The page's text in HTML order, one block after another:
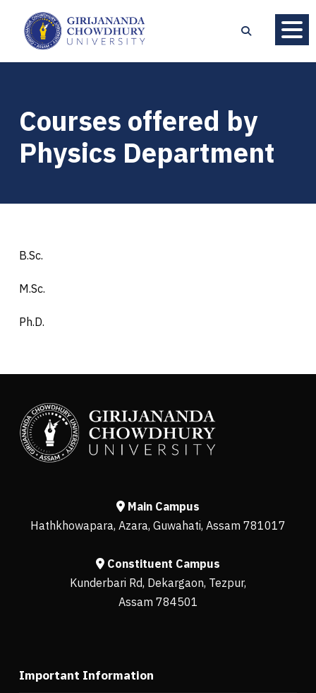
Courses offered by
Physics Department
B.Sc.
M.Sc.
Ph.D.
Main Campus
Hathkhowapara, Azara, Guwahati, Assam 781017
Constituent Campus
Kunderbari Rd, Dekargaon, Tezpur,
Assam 784501
Important Information